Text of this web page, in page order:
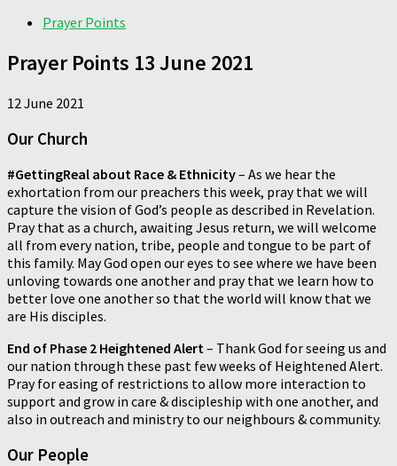
Prayer Points
Prayer Points 13 June 2021
12 June 2021
Our Church
#GettingReal about Race & Ethnicity– As we hear the
exhortation from our preachers this week, pray that we will
capture the vision of God’s people as described in Revelation.
Pray that as a church, awaiting Jesus return, we will welcome
all from every nation, tribe, people and tongue to be part of
this family. May God open our eyes to see where we have been
unloving towards one another and pray that we learn how to
better love one another so that the world will know that we
are His disciples.
End of Phase 2 Heightened Alert– Thank God for seeing us and
our nation through these past few weeks of Heightened Alert.
Pray for easing of restrictions to allow more interaction to
support and grow in care & discipleship with one another, and
also in outreach and ministry to our neighbours & community.
Our People